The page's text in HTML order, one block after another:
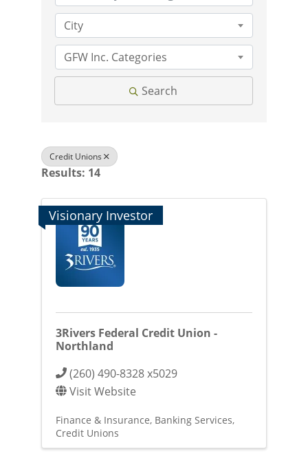
City
GFW Inc. Categories
Search
Credit Unions
Results: 14
Visionary Investor
3Rivers Federal Credit Union -
Northland
(260) 490-8328 x5029
Visit Website
Finance & Insurance Banking Services
Credit Unions